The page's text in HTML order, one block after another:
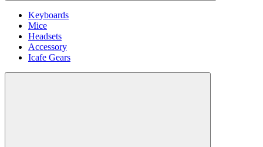
Keyboards
Mice
Headsets
Accessory
Icafe Gears